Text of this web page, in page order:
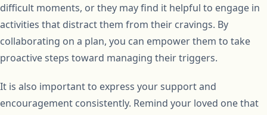
difficult moments, or they may find it helpful to engage in
activities that distract them from their cravings. By
collaborating on a plan, you can empower them to take
proactive steps toward managing their triggers.
It is also important to express your support and
encouragement consistently. Remind your loved one that